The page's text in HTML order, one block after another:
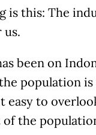
is this: The
us.
been on
population
easy to
of the